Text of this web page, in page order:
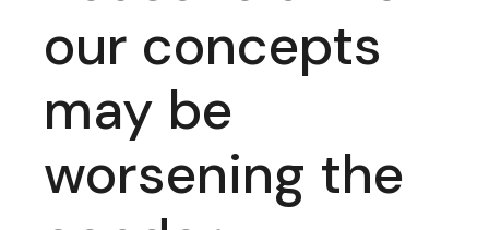
our concepts
may be
worsening the